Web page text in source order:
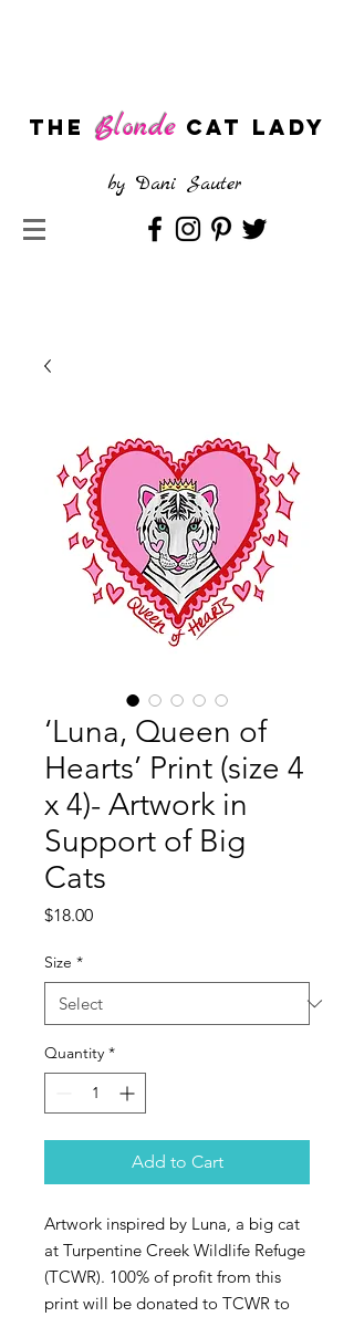
The Blonde CAT LADY
by Dani Sauter
‘Luna, Queen of
Hearts’ Print (size 4
x 4)- Artwork in
Support of Big
Cats
$18.00Price
Size *
Quantity *
Add to Cart
Artwork inspired by Luna, a big cat
at Turpentine Creek Wildlife Refuge
(TCWR). 100% of profit from this
print will be donated to TCWR to